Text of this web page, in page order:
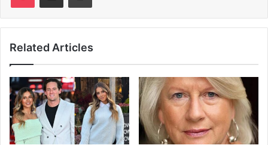
Related Articles